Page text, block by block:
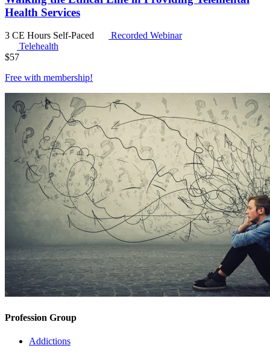
Health Services
3 CE Hours Self-Paced
Recorded Webinar
Telehealth
$57
Free with membership!
Profession Group
Addictions